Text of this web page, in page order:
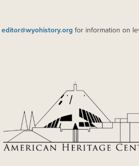
editor@wyohistory.org for information on